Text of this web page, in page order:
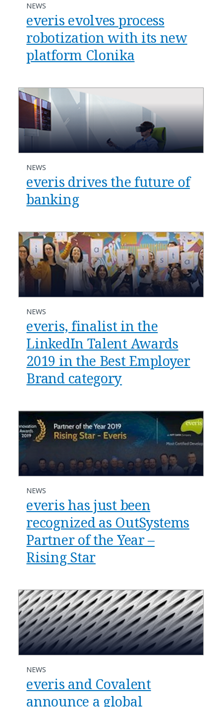
NEWS
everis evolves process
robotization with its new
platform Clonika
NEWS
everis drives the future of
banking
NEWS
everis, finalist in the
LinkedIn Talent Awards
2019 in the Best Employer
Brand category
NEWS
everis has just been
recognized as OutSystems
Partner of the Year –
Rising Star
NEWS
everis and Covalent
announce a global